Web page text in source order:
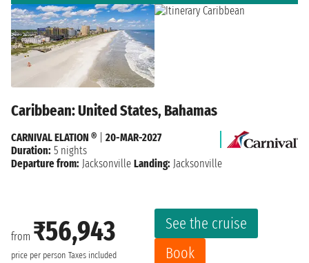
Caribbean: United States, Bahamas
from ₹56,943
price per person Taxes included
See the cruise
Book
CARNIVAL ELATION ®
20-MAR-2027
Duration: 5 nights
Departure from: Jacksonville Landing: Jacksonville